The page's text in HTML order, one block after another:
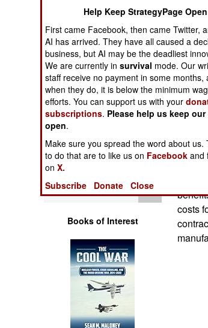
Operations
Human Factors
Special Weapons
Warfare by
Numbers
Logistics
Tools
Books of Interest
The
Litton
United
TRW
The
costs
Help Keep StrategyPage Open
First came Facebook, then came Twitter,
AI has arrived. They have all caused a
business, but AI may be the deadliest
We are currently insurvival mode. Our
staff receive no payment in some months,
when they do, it is below the minimum
efforts. You can support us with your
subscriptions. Please help us keep
open.
Make sure you spread the word about us.
to do that are to like us on Facebook and
onX.
Subscribe
Donate Close